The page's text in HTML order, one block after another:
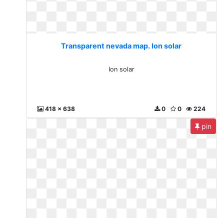
Transparent nevada map. Ion solar
Ion solar
418 x 638 224
0
0
pin